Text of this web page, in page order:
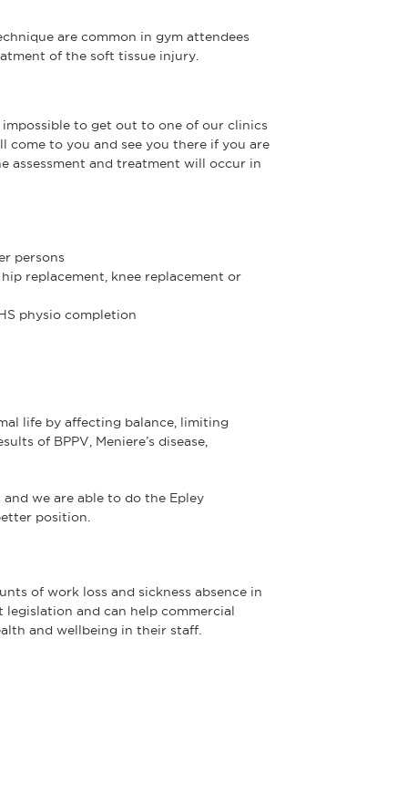
are common in gym attendees
of the soft tissue injury.
to get out to one of our clinics
come to you and see you there if you are
assessment and treatment will occur in
persons
replacement, knee replacement or
physio completion
life by affecting balance, limiting
of BPPV, Meniere’s disease,
we are able to do the Epley
position.
of work loss and sickness absence in
and can help commercial
and wellbeing in their staff.